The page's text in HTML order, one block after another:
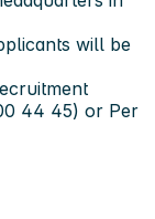
will be
44 45) or Per